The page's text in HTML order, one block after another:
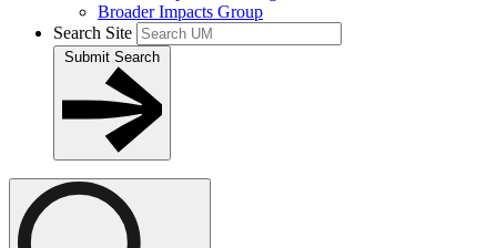
Broader Impacts Group
Search Site
Submit Search